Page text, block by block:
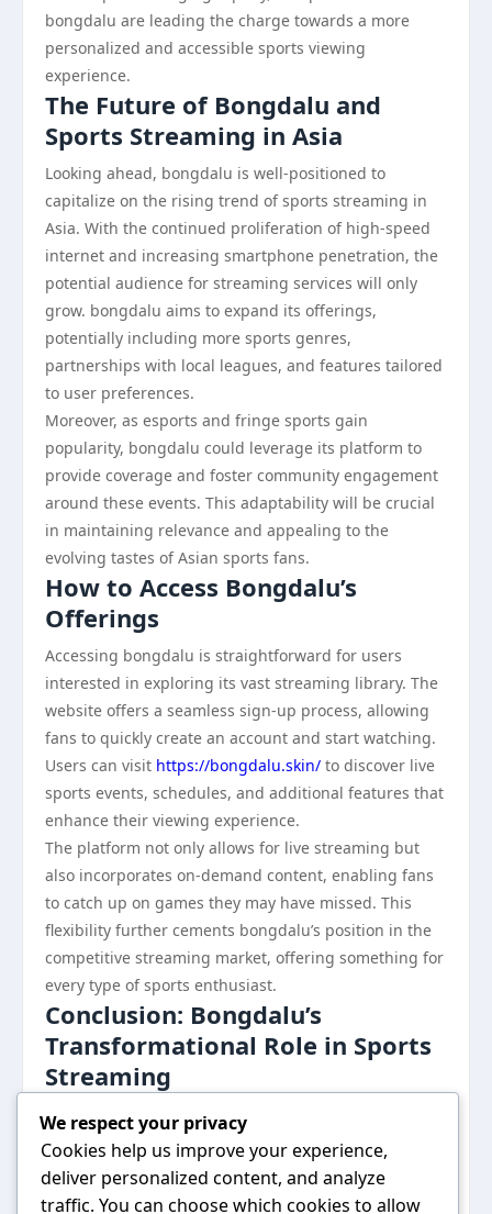
bongdalu are leading the charge towards a more
personalized and accessible sports viewing
experience.
The Future of Bongdalu and
Sports Streaming in Asia
Looking ahead, bongdalu is well-positioned to
capitalize on the rising trend of sports streaming in
Asia. With the continued proliferation of high-speed
internet and increasing smartphone penetration, the
potential audience for streaming services will only
grow. bongdalu aims to expand its offerings,
potentially including more sports genres,
partnerships with local leagues, and features tailored
to user preferences.
Moreover, as esports and fringe sports gain
popularity, bongdalu could leverage its platform to
provide coverage and foster community engagement
around these events. This adaptability will be crucial
in maintaining relevance and appealing to the
evolving tastes of Asian sports fans.
How to Access Bongdalu’s
Offerings
Accessing bongdalu is straightforward for users
interested in exploring its vast streaming library. The
website offers a seamless sign-up process, allowing
fans to quickly create an account and start watching.
Users can visit https://bongdalu.skin/ to discover live
sports events, schedules, and additional features that
enhance their viewing experience.
The platform not only allows for live streaming but
also incorporates on-demand content, enabling fans
to catch up on games they may have missed. This
flexibility further cements bongdalu’s position in the
competitive streaming market, offering something for
every type of sports enthusiast.
Conclusion: Bongdalu’s
Transformational Role in Sports
Streaming
In summary, bongdalu has emerged as a key player in
Asia’s sports streaming market, offering unique
features that cater to the diverse needs of sports fans
across the continent. With its focus on technology,
We respect your privacy
Cookies help us improve your experience,
deliver personalized content, and analyze
traffic. You can choose which cookies to allow